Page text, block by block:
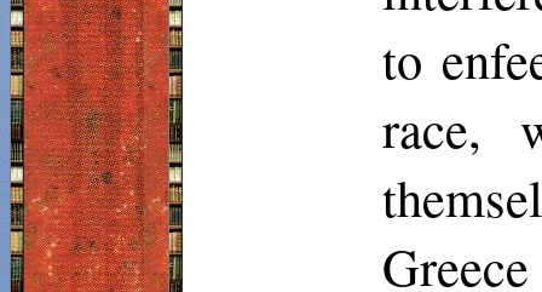
to
race,